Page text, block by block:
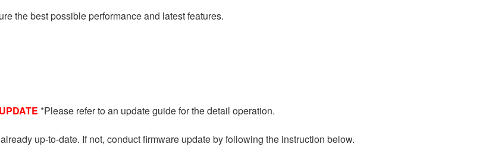
the best possible performance and latest features.
*Please refer to an update guide for the detail operation.
up-to-date. If not, conduct firmware update by following the instruction below.